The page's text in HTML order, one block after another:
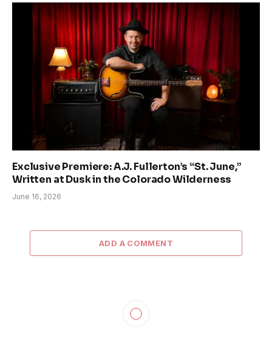
Exclusive Premiere: A.J. Fullerton’s “St. June,”
Written at Dusk in the Colorado Wilderness
June 16, 2026
ADD A COMMENT